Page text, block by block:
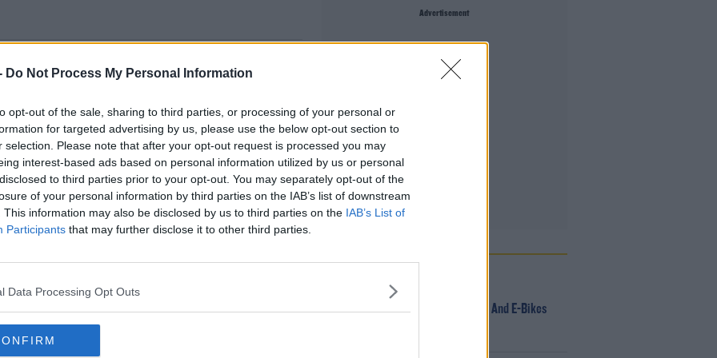
Do Not Process My Personal Information
opt-out of the sale, sharing to third parties, or processing of your personal or
for targeted advertising by us, please use the below opt-out section to
selection. Please note that after your opt-out request is processed you may
interest-based ads based on personal information utilized by us or personal
to third parties prior to your opt-out. You may separately opt-out of the
of your personal information by third parties on the IAB’s list of downstream
This information may also be disclosed by us to third parties on the IAB’s List of
Participants that may further disclose it to other third parties.
Data Processing Opt Outs
Recovered This Morning
been recovered in Co Mayo, after a
yesterday evening, and it's believed he fell
six after the dinghy was seen floating
operation was launched.
after his body was found this
Mask Water Rescue and local divers
#AD
Advertisement
166 E-Scooters And E-Bikes